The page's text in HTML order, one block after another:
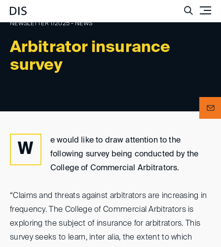
Arbitrator insurance
survey
NEWSLETTER 1/2025 - NEWS
W
e would like to draw attention to the
following survey being conducted by the
College of Commercial Arbitrators.
“Claims and threats against arbitrators are increasing in
frequency. The College of Commercial Arbitrators is
exploring the subject of insurance for arbitrators. This
survey seeks to learn, inter alia, the extent to which